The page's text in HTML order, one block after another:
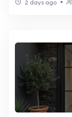
2 days ago